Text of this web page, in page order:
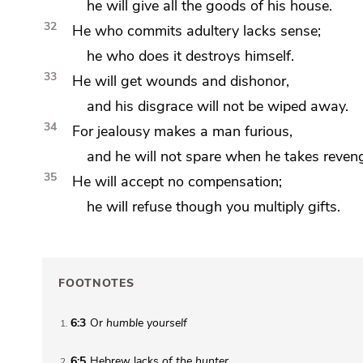
he will give all the goods of his house.
32
He who commits adultery lacks sense;
he who does it destroys himself.
33
He will get wounds and dishonor,
and his disgrace will not be wiped away.
34 For jealousy makes a man furious,
and he will not spare when he takes
35
He will accept no compensation;
he will refuse though you multiply gifts.
FOOTNOTES
1 6:3 Or humble yourself